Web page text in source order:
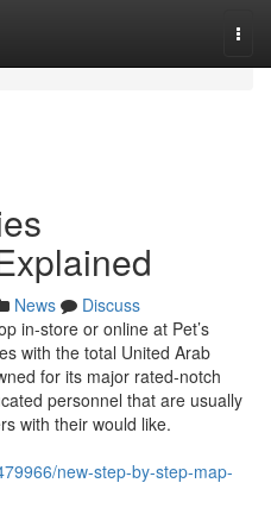
News
Discuss
in-store or online at Pet’s
with the total United Arab
for its major rated-notch
personnel that are usually
with their would like.
new-step-by-step-map-